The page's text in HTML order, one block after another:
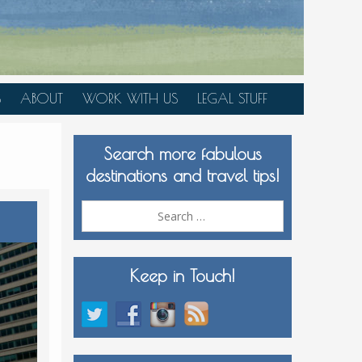
ABOUT WORK WITH US
MEDIA KIT
LEGAL STUFF
Search more fabulous
destinations and travel tips!
Keep in Touch!